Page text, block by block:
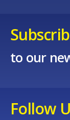
to our
Follow